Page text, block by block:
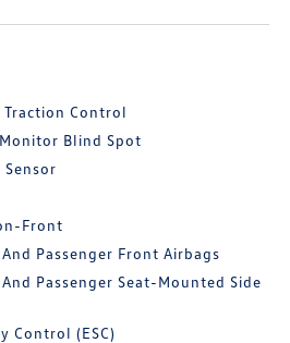
Traction Control
Blind Spot
Sensor
Front
Passenger Front Airbags
Passenger Seat-Mounted Side
Control (ESC)